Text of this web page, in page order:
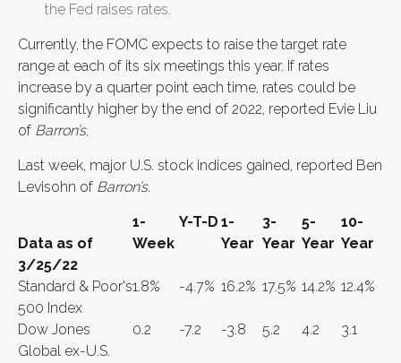
the Fed raises rates.
Currently, the FOMC expects to raise the target rate
range at each of its six meetings this year. If rates
increase by a quarter point each time, rates could be
significantly higher by the end of 2022, reported Evie Liu
of Barron’s.
Last week, major U.S. stock indices gained, reported Ben
Levisohn of Barron’s.
Data as of
3/25/22
1-
Week
Y-T-D 1-
Year
3-
Year
5-
Year
10-
Year
Standard & Poor's
500 Index
1.8% -4.7% 16.2% 17.5% 14.2% 12.4%
Dow Jones
Global ex-U.S.
0.2 -7.2 -3.8 5.2 4.2 3.1